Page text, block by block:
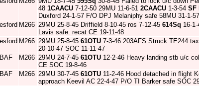
48 1CAACU 7-12-50 29MU 11-6-51 2CAACU 1-3-54 SF
Duxford 24-1-57 F/O DPJ Melaniphy safe 58MU 31-1-
M266 29MU 25-8-45 Driffield 8-10-45 ros 7-12-45 614Sq 16-
Lavis safe. recat CE 19-11-48
M266 29MU 25-8-45 61OTU 7-3-46 203AFS Struck TE244
20-10-47 SOC 11-11-47
M266 29MU 24-7-45 61OTU 12-2-46 Heavy landing stb u/c
CE SOC 19-8-46
M266 29MU 30-7-45 61OTU 11-2-46 Hood detached in flight
approach Keevil AC 22-4-47 P/O TI Barker safe SOC